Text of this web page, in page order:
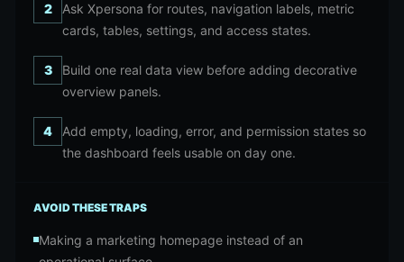
2
Ask Xpersona for routes, navigation labels, metric
cards, tables, settings, and access states.
3
Build one real data view before adding decorative
overview panels.
4
Add empty, loading, error, and permission states so
the dashboard feels usable on day one.
AVOID THESE TRAPS
Making a marketing homepage instead of an